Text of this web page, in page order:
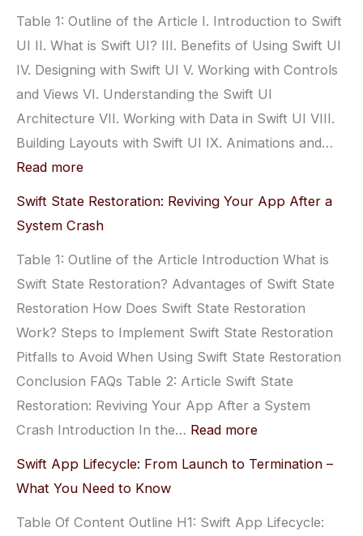
with
Swift:
Get
Started
Now
Table 1: Outline of the Article I. Introduction to Swift
UI II. What is Swift UI? III. Benefits of Using Swift UI
IV. Designing with Swift UI V. Working with Controls
and Views VI. Understanding the Swift UI
Architecture VII. Working with Data in Swift UI VIII.
Building Layouts with Swift UI IX. Animations and…
Read more:
Guide
to
User
Interface
Development
for
Beginners
Swift State Restoration: Reviving Your App After a
System Crash
Table 1: Outline of the Article Introduction What is
Swift State Restoration? Advantages of Swift State
Restoration How Does Swift State Restoration
Work? Steps to Implement Swift State Restoration
Pitfalls to Avoid When Using Swift State Restoration
Conclusion FAQs Table 2: Article Swift State
Restoration: Reviving Your App After a System
Crash Introduction In the… Read more:
Reviving
Swift App Lifecycle: From Launch to Termination –
What You Need to Know
Table Of Content Outline H1: Swift App Lifecycle: